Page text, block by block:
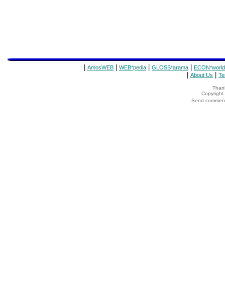
AmosWEB WEB*pedia GLOSS*arama ECON*world
About Us
Copyright
Send